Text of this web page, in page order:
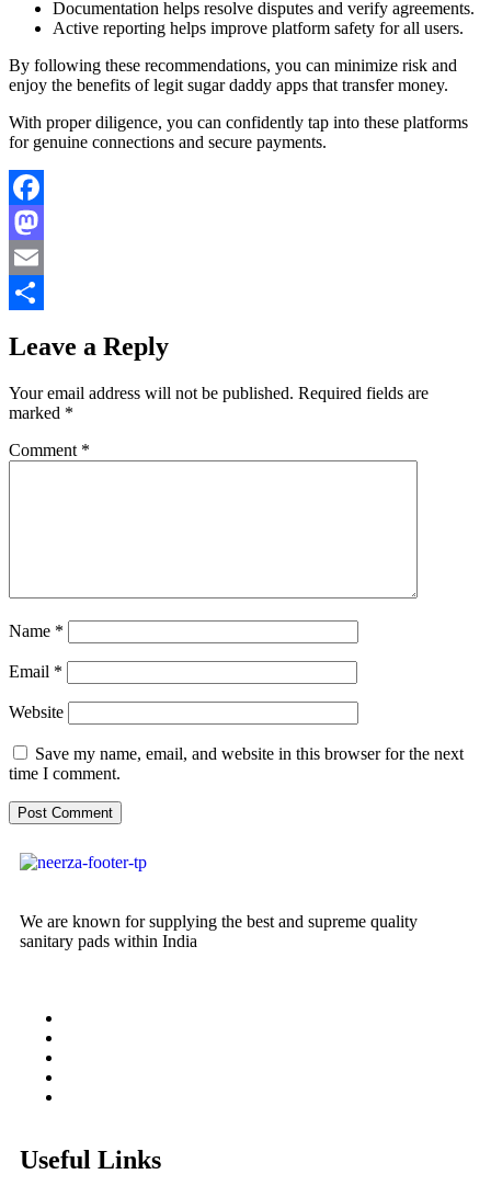
Documentation helps resolve disputes and verify agreements.
Active reporting helps improve platform safety for all users.
By following these recommendations, you can minimize risk and
enjoy the benefits of legit sugar daddy apps that transfer money.
With proper diligence, you can confidently tap into these platforms
for genuine connections and secure payments.
Facebook
Mastodon
Email
Leave a Reply
Your email address will not be published. Required fields are
marked *
Comment *
Name *
Email *
Website
Save my name, email, and website in this browser for the next
time I comment.
We are known for supplying the best and supreme quality
sanitary pads within India
Useful Links